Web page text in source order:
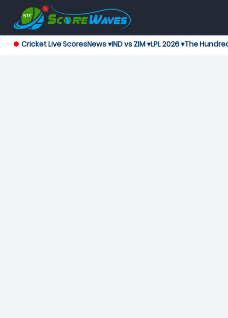
Cricket Live ScoresNews ▾IND vs ZIM ▾LPL 2026 ▾The